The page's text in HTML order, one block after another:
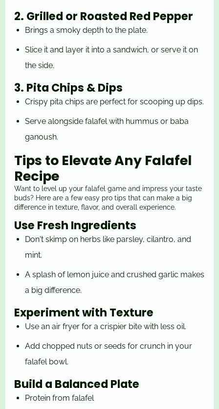
2. Grilled or Roasted Red Pepper
Brings a smoky depth to the plate.
Slice it and layer it into a sandwich, or serve it on
the side.
3. Pita Chips & Dips
Crispy pita chips are perfect for scooping up dips.
Serve alongside falafel with hummus or baba
ganoush.
Tips to Elevate Any Falafel
Recipe
Want to level up your falafel game and impress your taste
buds? Here are a few easy pro tips that can make a big
difference in texture, flavor, and overall experience.
Use Fresh Ingredients
Don't skimp on herbs like parsley, cilantro, and
mint.
A splash of lemon juice and crushed garlic makes
a big difference.
Experiment with Texture
Use an air fryer for a crispier bite with less oil.
Add chopped nuts or seeds for crunch in your
falafel bowl.
Build a Balanced Plate
Protein from falafel